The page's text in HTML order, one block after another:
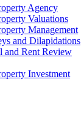
Agency
Valuations
Management
and Dilapidations
and Rent Review
Investment